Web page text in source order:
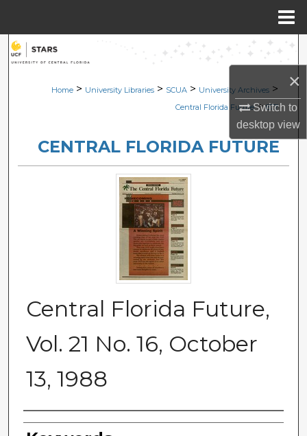
×
Switch to
desktopview
Search
Browse Collections
About
Digital Commons Network™
Home > University Libraries > SCUA > University Archives >
Central Florida Future > 877
CENTRAL FLORIDA FUTURE
Central Florida Future,
Vol. 21 No. 16, October
13, 1988
Creator